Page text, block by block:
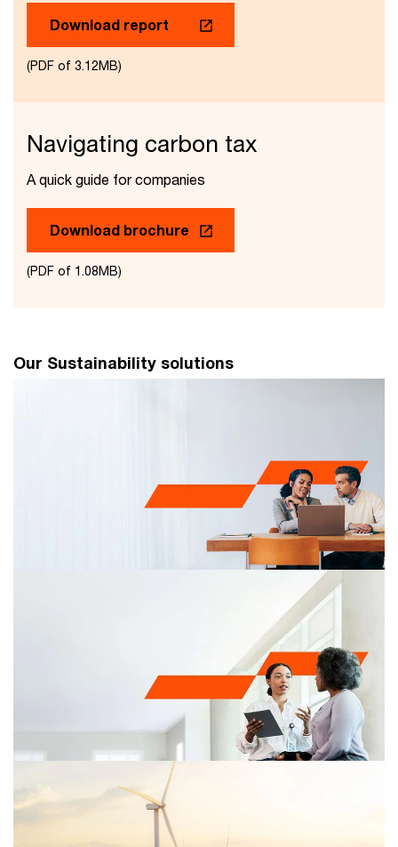
Download report
(PDF of 3.12MB)
Navigating carbon tax
A quick guide for companies
Download brochure
(PDF of 1.08MB)
Our Sustainability solutions
Tax and the regulatory environment
Understanding how environmental taxes and regulation
can impact your business operations is imperative for
making sound strategic decisions and finding
opportunities. Our sustainability and climate change tax
specialists can help you make informed strategic
decisions and take advantage of emerging
opportunities to reduce costs.
Sustainability reporting
Shaping your business strategy and enabling long term